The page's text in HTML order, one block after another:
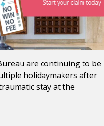
are continuing to be
holidaymakers after
stay at the